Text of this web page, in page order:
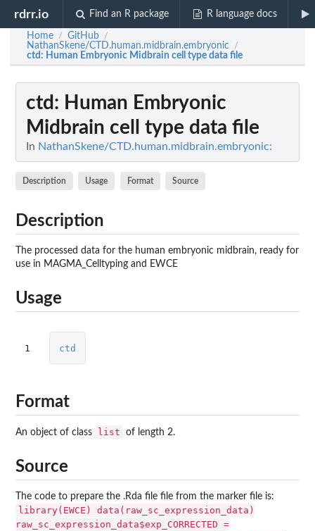
rdrr.io Find an R package R language docs
Home / GitHub /
NathanSkene/CTD.human.midbrain.embryonic /
ctd: Human Embryonic Midbrain cell type data file
ctd : Human Embryonic
Midbrain cell type data file
In NathanSkene/CTD.human.midbrain.embryonic:
Description Usage Format Source
Description
The processed data for the human embryonic midbrain, ready for
use in MAGMA_Celltyping and EWCE
Usage
1 ctd
Format
An object of class list of length 2.
Source
The code to prepare the .Rda file file from the marker file is:
library(EWCE) data(raw_sc_expression_data)
raw_sc_expression_data$exp_CORRECTED =